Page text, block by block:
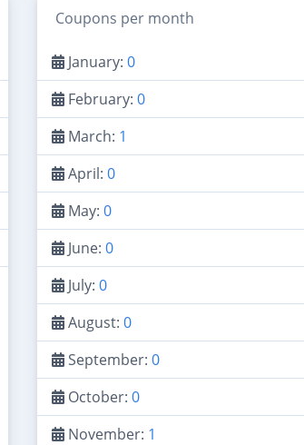
Coupons per month
January: 0
February: 0
March: 1
April: 0
May: 0
June: 0
July: 0
August: 0
September: 0
October: 0
November: 1